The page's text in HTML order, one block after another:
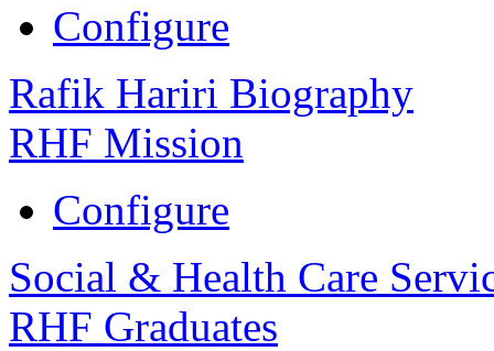
Configure
Rafik Hariri Biography
RHF Mission
Configure
Social & Health Care
RHF Graduates